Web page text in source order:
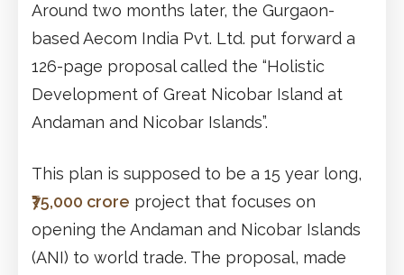
Around two months later, the Gurgaon-
based Aecom India Pvt. Ltd. put forward a
126-page proposal called the “Holistic
Development of Great Nicobar Island at
Andaman and Nicobar Islands”.
This plan is supposed to be a 15 year long,
₹75,000 crore project that focuses on
opening the Andaman and Nicobar Islands
(ANI) to world trade. The proposal, made